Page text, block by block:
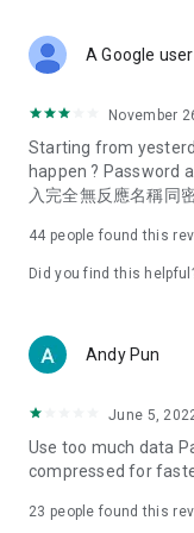
Deals & Discounts –
spring/summer
deals, clearance
Food – Introducing
vegetarian options,
try restaurants in
Women's Section –
cosmetics and
(Hong Kong dramas,
American dramas,
trending topics in the
A Google user
November
Starting from
happen ? Password
入完全無反應名稱同
44 people found this
Did you find this
Andy Pun
June 5,
Use too much data
compressed for
23 people found this